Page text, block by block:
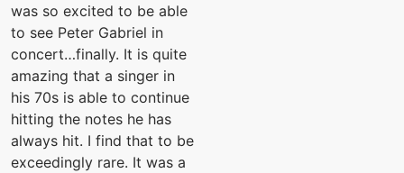
was so excited to be able
to see Peter Gabriel in
concert…finally. It is quite
amazing that a singer in
his 70s is able to continue
hitting the notes he has
always hit. I find that to be
exceedingly rare. It was a